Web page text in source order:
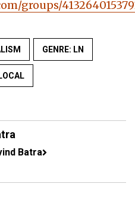
groups/
GENRE: LN
LOCAL
Batra